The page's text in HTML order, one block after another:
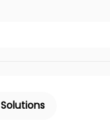
Solutions